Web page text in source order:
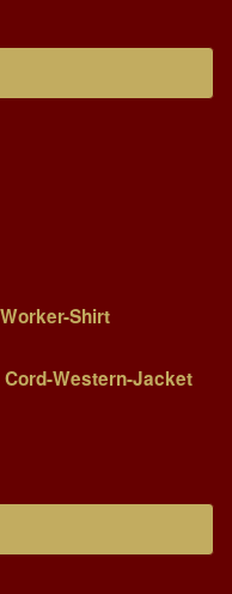
Shirt
Western-Jacket